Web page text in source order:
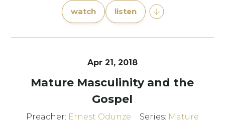
watch listen
Apr 21, 2018
Mature Masculinity and the
Gospel
Preacher: Ernest Odunze Series: Mature